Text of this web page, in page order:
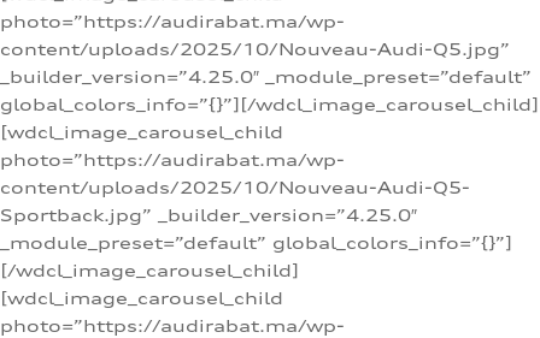
photo=”https://audirabat.ma/wp-
content/uploads/2025/10/Nouveau-Audi-Q5.jpg”
_builder_version=”4.25.0″ _module_preset=”default”
global_colors_info=”{}”][/wdcl_image_carousel_child]
[wdcl_image_carousel_child
photo=”https://audirabat.ma/wp-
content/uploads/2025/10/Nouveau-Audi-Q5-
Sportback.jpg” _builder_version=”4.25.0″
_module_preset=”default” global_colors_info=”{}”]
[/wdcl_image_carousel_child]
[wdcl_image_carousel_child
photo=”https://audirabat.ma/wp-